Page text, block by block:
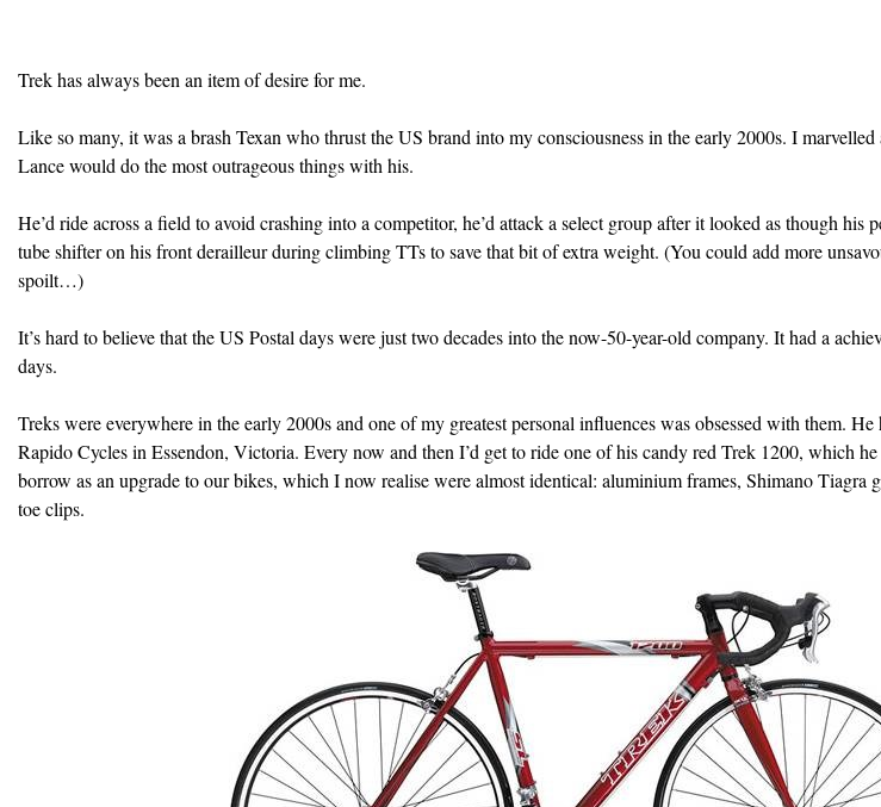
Trek has always been an item of desire for me.
Like so many, it was a brash Texan who thrust the US brand into my consciousness in the early 2000s. I marvelled
Lance would do the most outrageous things with his.
He’d ride across a field to avoid crashing into a competitor, he’d attack a select group after it looked as though his
tube shifter on his front derailleur during climbing TTs to save that bit of extra weight. (You could add more
spoilt…)
It’s hard to believe that the US Postal days were just two decades into the now-50-year-old company. It had a
days.
Treks were everywhere in the early 2000s and one of my greatest personal influences was obsessed with them.
Rapido Cycles in Essendon, Victoria. Every now and then I’d get to ride one of his candy red Trek 1200, which
borrow as an upgrade to our bikes, which I now realise were almost identical: aluminium frames, Shimano Tiagra
toe clips.